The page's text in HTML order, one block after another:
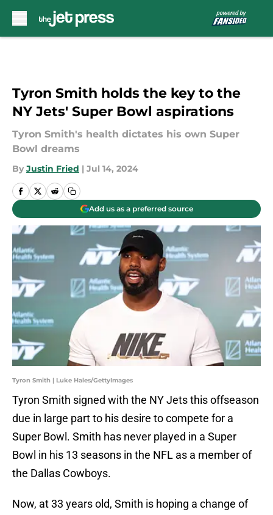
Tyron Smith holds the key to the
NY Jets' Super Bowl aspirations
Tyron Smith's health dictates his own Super
Bowl dreams
By Justin Fried | Jul 14, 2024
Add us as a preferred source
Tyron Smith | Luke Hales/GettyImages
Tyron Smith signed with the NY Jets this offseason
due in large part to his desire to compete for a
Super Bowl. Smith has never played in a Super
Bowl in his 13 seasons in the NFL as a member of
the Dallas Cowboys.
Now, at 33 years old, Smith is hoping a change of